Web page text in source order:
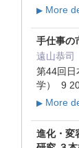
▶ More
手仕事の
遠山恭司
第44回日
学） 9
▶ More
進化・変